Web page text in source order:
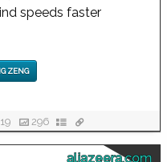
speeds faster
ZENG
296
aljazeera.com